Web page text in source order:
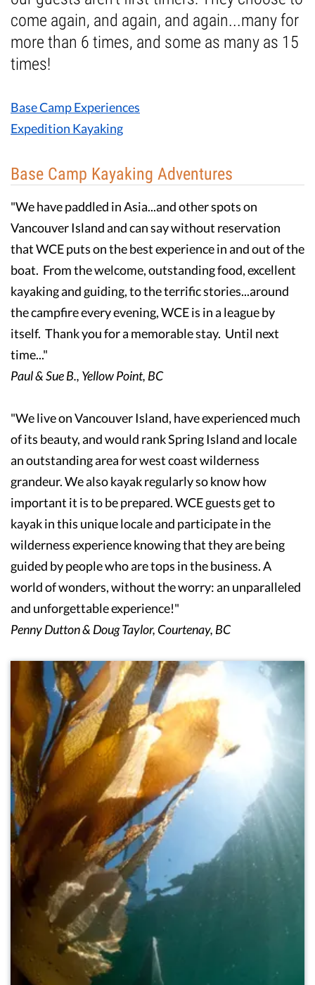
come again, and again, and again...many for
more than 6 times, and some as many as 15
times!
Base Camp Experiences
Expedition Kayaking
Base Camp Kayaking Adventures
"We have paddled in Asia...and other spots on
Vancouver Island and can say without reservation
that WCE puts on the best experience in and out of the
boat. From the welcome, outstanding food, excellent
kayaking and guiding, to the terrific stories...around
the campfire every evening, WCE is in a league by
itself. Thank you for a memorable stay. Until next
time..."
Paul & Sue B., Yellow Point, BC
"We live on Vancouver Island, have experienced much
of its beauty, and would rank Spring Island and locale
an outstanding area for west coast wilderness
grandeur. We also kayak regularly so know how
important it is to be prepared. WCE guests get to
kayak in this unique locale and participate in the
wilderness experience knowing that they are being
guided by people who are tops in the business. A
world of wonders, without the worry: an unparalleled
and unforgettable experience!"
Penny Dutton & Doug Taylor, Courtenay, BC
Guest Testimonials
In the Media